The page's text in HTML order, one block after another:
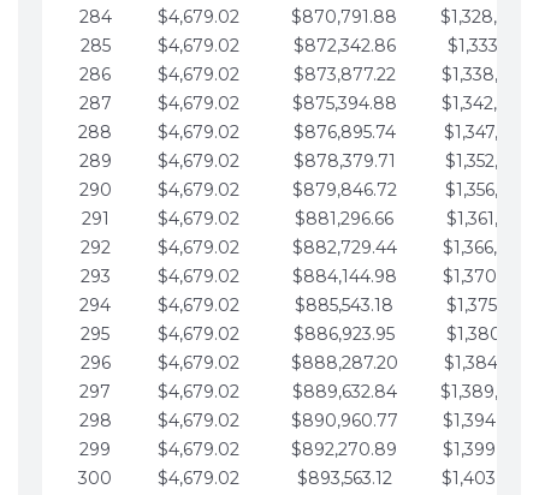
284
$4,679.02 $870,791.88
285
$4,679.02 $872,342.86
286
$4,679.02 $873,877.22
287
$4,679.02 $875,394.88
288
$4,679.02 $876,895.74
289
$4,679.02 $878,379.71
290
$4,679.02 $879,846.72
291
$4,679.02 $881,296.66
292
$4,679.02 $882,729.44
293
$4,679.02 $884,144.98
294
$4,679.02 $885,543.18
295
$4,679.02 $886,923.95
296
$4,679.02 $888,287.20
297
$4,679.02 $889,632.84
298
$4,679.02 $890,960.77
299
$4,679.02 $892,270.89
300
$4,679.02 $893,563.12